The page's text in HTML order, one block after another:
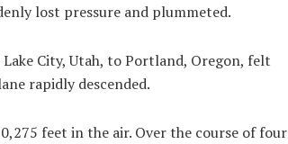
lost pressure and plummeted.
City, Utah, to Portland, Oregon, felt
rapidly descended.
feet in the air. Over the course of four